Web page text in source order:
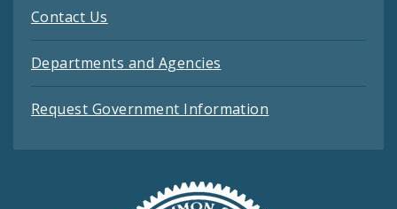
Contact Us
Departments and Agencies
Request Government Information